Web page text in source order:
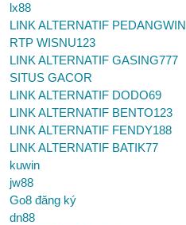
lx88
LINK ALTERNATIF PEDANGWIN
RTP WISNU123
LINK ALTERNATIF GASING777
SITUS GACOR
LINK ALTERNATIF DODO69
LINK ALTERNATIF BENTO123
LINK ALTERNATIF FENDY188
LINK ALTERNATIF BATIK77
kuwin
jw88
Go8 đăng ký
dn88